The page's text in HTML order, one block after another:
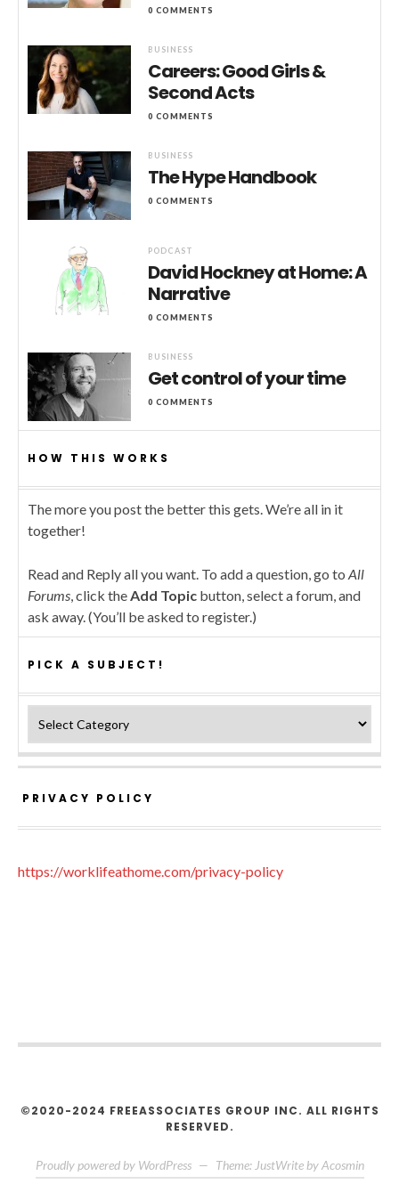
0 COMMENTS
BUSINESS
Careers: Good Girls &
Second Acts
0 COMMENTS
BUSINESS
The Hype Handbook
0 COMMENTS
PODCAST
David Hockney at Home: A
Narrative
0 COMMENTS
BUSINESS
Get control of your time
0 COMMENTS
HOW THIS WORKS
The more you post the better this gets. We’re all in it
together!
Read and Reply all you want. To add a question, go to All
Forums, click theAdd Topic button, select a forum, and
ask away. (You’ll be asked to register.)
PICK A SUBJECT!
PRIVACY POLICY
https://worklifeathome.com/privacy-policy
©2020-2024 FREEASSOCIATES GROUP INC. ALL RIGHTS
RESERVED.
Proudly powered by WordPress — Theme: JustWrite by Acosmin